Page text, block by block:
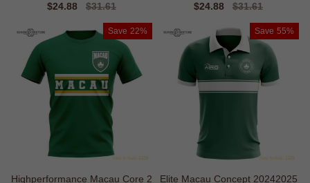
Sale
$24.88
Regular
$31.61
Sale
$24.88
Regular
$31.61
Save 22%
Highperformance Macau Core 2
Save 55%
Elite Macau Concept 20242025